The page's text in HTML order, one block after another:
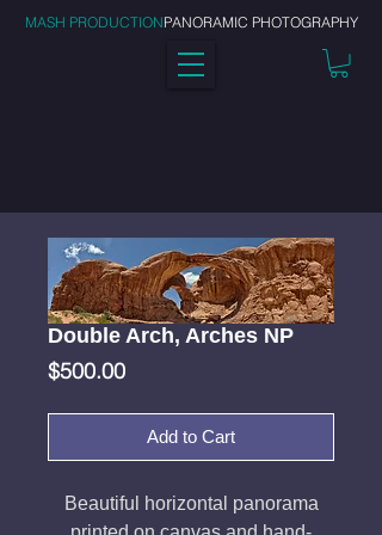
MASH PRODUCTIONPANORAMIC PHOTOGRAPHY
Double Arch, Arches NP
$500.00Price
Add to Cart
Beautiful horizontal panorama